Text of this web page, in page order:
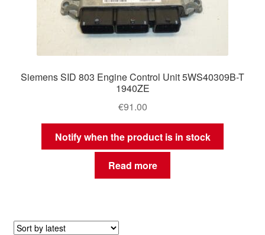
Siemens SID 803 Engine Control Unit 5WS40309B-T
1940ZE
€91.00
Notify when the product is in stock
Read more